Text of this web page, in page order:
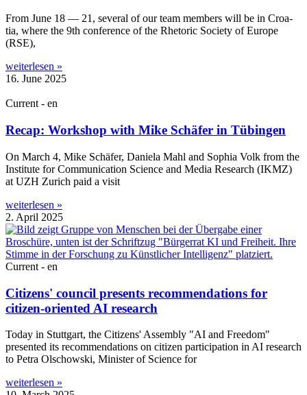
From June 18 — 21, sev­er­al of our team mem­bers will be in Croa­
tia, where the 9th con­fer­ence of the Rhet­or­ic Soci­ety of Europe
(RSE),
weiterlesen »
16. June 2025
Current - en
Recap: Workshop with Mike Schäfer in Tübingen
On March 4, Mike Schäfer, Daniela Mahl and Sophia Volk from the
Insti­tute for Com­mu­nic­a­tion Sci­ence and Media Research (IKMZ)
at UZH Zurich paid a visit
weiterlesen »
2. April 2025
Current - en
Citizens' council presents recommendations for
citizen-oriented AI research
Today in Stut­tgart, the Cit­izens' Assembly "AI and Free­dom"
presen­ted its recom­mend­a­tions on cit­izen par­ti­cip­a­tion in AI research
to Petra Olschow­ski, Min­is­ter of Sci­ence for
weiterlesen »